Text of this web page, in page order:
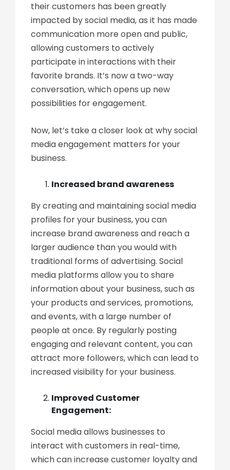
their customers has been greatly
impacted by social media, as it has made
communication more open and public,
allowing customers to actively
participate in interactions with their
favorite brands. It’s now a two-way
conversation, which opens up new
possibilities for engagement.
Now, let’s take a closer look at why social
media engagement matters for your
business.
Increased brand awareness
By creating and maintaining social media
profiles for your business, you can
increase brand awareness and reach a
larger audience than you would with
traditional forms of advertising. Social
media platforms allow you to share
information about your business, such as
your products and services, promotions,
and events, with a large number of
people at once. By regularly posting
engaging and relevant content, you can
attract more followers, which can lead to
increased visibility for your business.
Improved Customer
Engagement:
Social media allows businesses to
interact with customers in real-time,
which can increase customer loyalty and